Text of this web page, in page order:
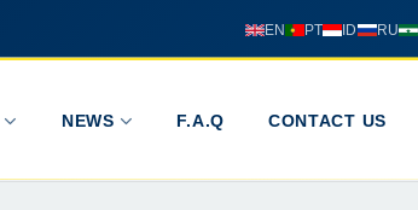
EN PT ID RU
NEWS F.A.Q CONTACT US